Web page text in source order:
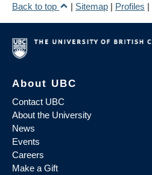
Back to top
| Sitemap | Profiles |
About UBC
Contact UBC
About the University
News
Events
Careers
Make a Gift